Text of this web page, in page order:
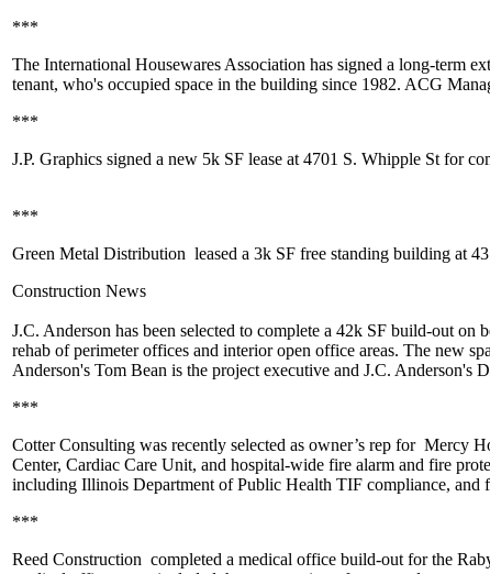
***
The International Housewares Association has signed a long-term
tenant, who's occupied space in the building since 1982. ACG
***
J.P. Graphics signed a new 5k SF lease at 4701 S. Whipple St for
***
Green Metal Distribution leased a 3k SF free standing building at
Construction News
J.C. Anderson has been selected to complete a 42k SF build-out on
rehab of perimeter offices and interior open office areas. The new
Anderson's Tom Bean is the project executive and J.C. Anderson's
***
Cotter Consulting was recently selected as owner’s rep forMercy
Center, Cardiac Care Unit, and hospital-wide fire alarm and fire
including Illinois Department of Public Health TIF compliance, and
***
Reed Construction completed a medical office build-out for the